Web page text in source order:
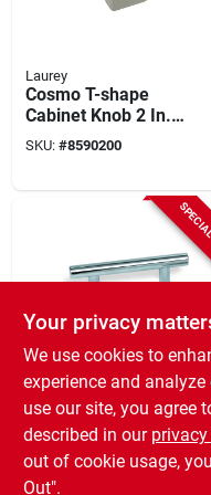
Laurey
Cosmo T-shape
Cabinet Knob 2 In.
Satin Nickel, Model
72928, 1 Pc
SKU: #8590200
Laurey
Melrose 3 In.
Brushed Satin Nickel
T-bar Cabinet
Drawer Pull, Model
87011
Your privacy
We use cookies to
experience and
use our site, you agree
described in our
out of cookie usage,
Out".